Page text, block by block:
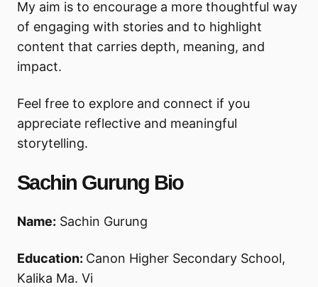
My aim is to encourage a more thoughtful way
of engaging with stories and to highlight
content that carries depth, meaning, and
impact.
Feel free to explore and connect if you
appreciate reflective and meaningful
storytelling.
Sachin Gurung Bio
Name: Sachin Gurung
Education: Canon Higher Secondary School,
Kalika Ma. Vi